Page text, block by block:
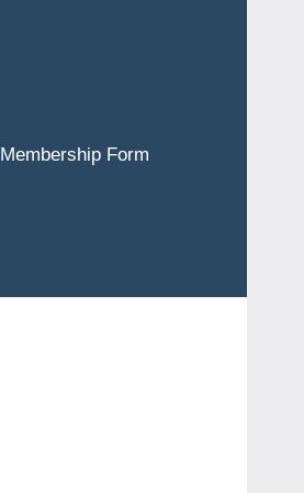
Membership Form